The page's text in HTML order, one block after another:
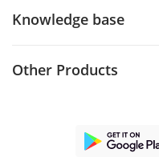
Knowledge base
Other Products